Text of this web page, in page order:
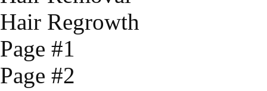
Hair Regrowth
Page #1
Page #2